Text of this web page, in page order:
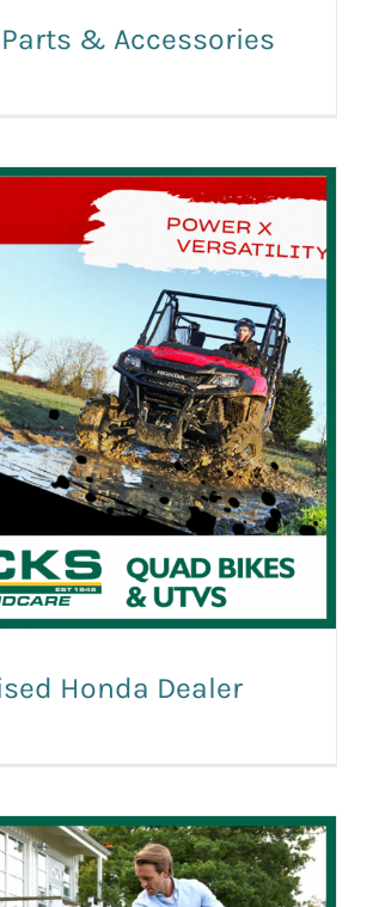
& Accessories
Honda Dealer